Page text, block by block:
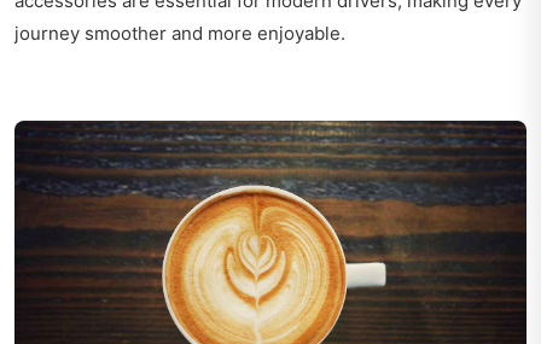
journey smoother and more enjoyable.